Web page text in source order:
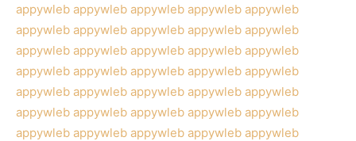
appywleb appywleb appywleb appywleb appywleb
appywleb appywleb appywleb appywleb appywleb
appywleb appywleb appywleb appywleb appywleb
appywleb appywleb appywleb appywleb appywleb
appywleb appywleb appywleb appywleb appywleb
appywleb appywleb appywleb appywleb appywleb
appywleb appywleb appywleb appywleb appywleb